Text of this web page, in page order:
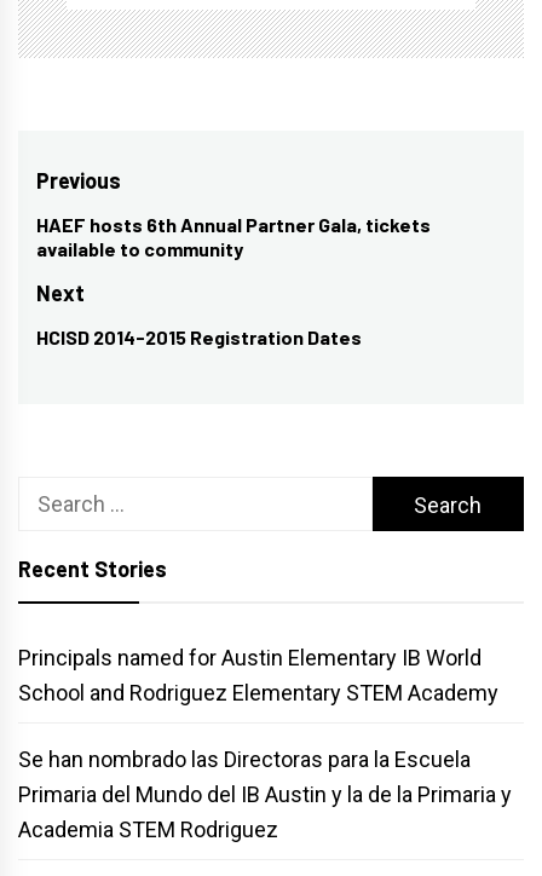
Post
navigation
Previous
Previous
post:
HAEF hosts 6th Annual Partner Gala, tickets
available to community
Next
Next
HCISD 2014-2015 Registration Dates
Search
Recent Stories
Principals named for Austin Elementary IB World
School and Rodriguez Elementary STEM Academy
Se han nombrado las Directoras para la Escuela
Primaria del Mundo del IB Austin y la de la Primaria y
Academia STEM Rodriguez